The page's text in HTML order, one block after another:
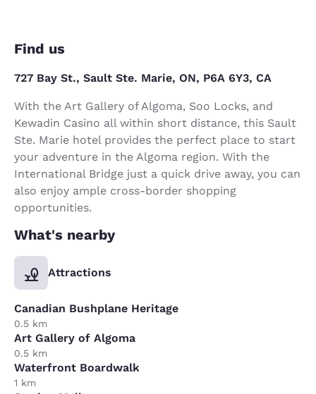
Find us
727 Bay St., Sault Ste. Marie, ON, P6A 6Y3, CA
With the Art Gallery of Algoma, Soo Locks, and
Kewadin Casino all within short distance, this Sault
Ste. Marie hotel provides the perfect place to start
your adventure in the Algoma region. With the
International Bridge just a quick drive away, you can
also enjoy ample cross-border shopping
opportunities.
What's nearby
Attractions
Canadian Bushplane Heritage
0.5 km
Art Gallery of Algoma
0.5 km
Waterfront Boardwalk
1 km